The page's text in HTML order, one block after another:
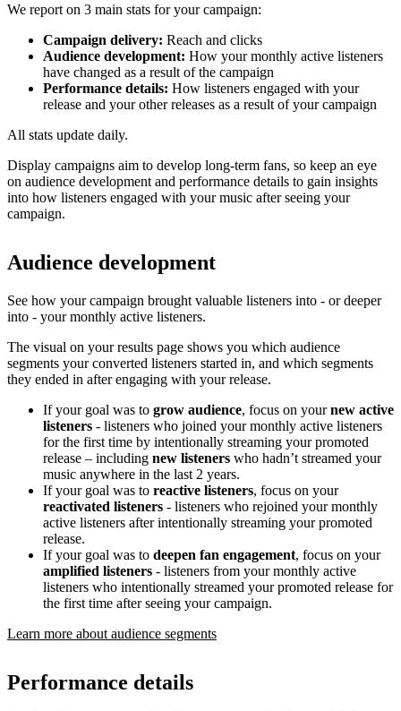
We report on 3 main stats for your campaign:
Campaign delivery: Reach and clicks
Audience development: How your monthly active listeners
have changed as a result of the campaign
Performance details: How listeners engaged with your
release and your other releases as a result of your campaign
All stats update daily.
Display campaigns aim to develop long-term fans, so keep an eye
on audience development and performance details to gain insights
into how listeners engaged with your music after seeing your
campaign.
Audience development
See how your campaign brought valuable listeners into - or deeper
into - your monthly active listeners.
The visual on your results page shows you which audience
segments your converted listeners started in, and which segments
they ended in after engaging with your release.
If your goal was to grow audience, focus on yournew active
listeners - listeners who joined your monthly active listeners
for the first time by intentionally streaming your promoted
release – including new listeners who hadn’t streamed your
music anywhere in the last 2 years.
If your goal was to reactive listeners, focus on your
reactivated listeners - listeners who rejoined your monthly
active listeners after intentionally streaming your promoted
release.
If your goal was to deepen fan engagement, focus on your
amplified listeners - listeners from your monthly active
listeners who intentionally streamed your promoted release for
the first time after seeing your campaign.
Learn more about audience segments
Performance details